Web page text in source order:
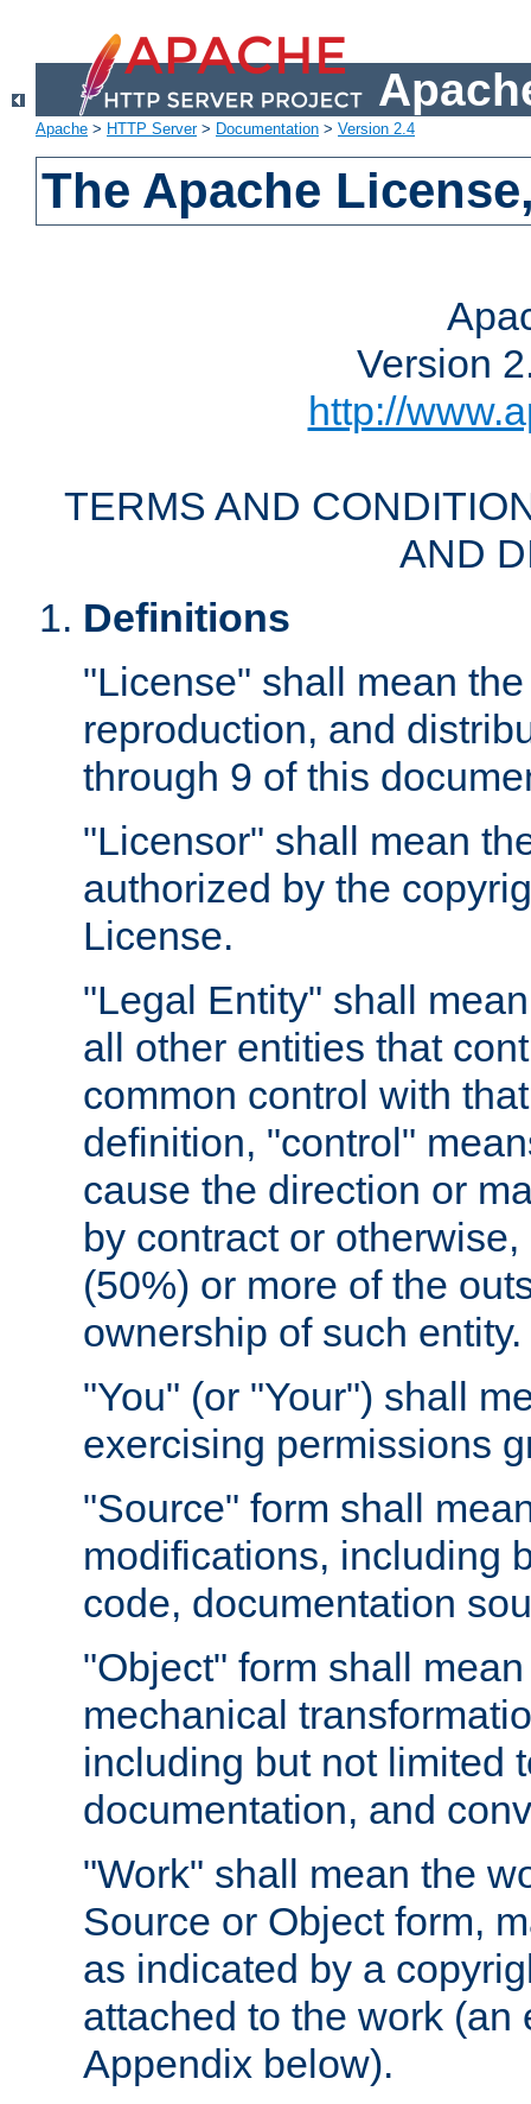
Apache > HTTP Server> Documentation > Version 2.4
The Apache
Version
http://
TERMS AND
AND
Definitions
"License" shall mean
reproduction, and
through 9 of this
"Licensor" shall mean
authorized by the
License.
"Legal Entity" shall
all other entities that
common control with
definition, "control"
cause the direction or
by contract or
(50%) or more of the
ownership of such entity.
"You" (or "Your") shall
exercising permissions
"Source" form shall
modifications, including
code, documentation
"Object" form shall
mechanical
including but not limited
documentation, and
"Work" shall mean the
Source or Object form,
as indicated by a
attached to the work
Appendix below).